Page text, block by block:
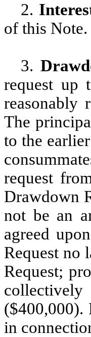
2.
of this Note.
3.
request up
reasonably
The
to the
request
Drawdown
not be an
agreed
Request no
Request;
($400,000).
in